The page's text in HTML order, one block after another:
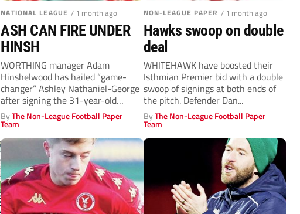
NATIONAL LEAGUE / 1 month ago
ASH CAN FIRE UNDER
HINSH
WORTHING manager Adam
Hinshelwood has hailed “game-
changer” Ashley Nathaniel-George
after signing the 31-year-old
wideman from former club York. A
veteran of...
ByThe Non-League Football Paper
Team
NON-LEAGUE PAPER / 1 month ago
Hawks swoop on double
deal
WHITEHAWK have boosted their
Isthmian Premier bid with a double
swoop of signings at both ends of
the pitch. Defender Dan...
ByThe Non-League Football Paper
Team